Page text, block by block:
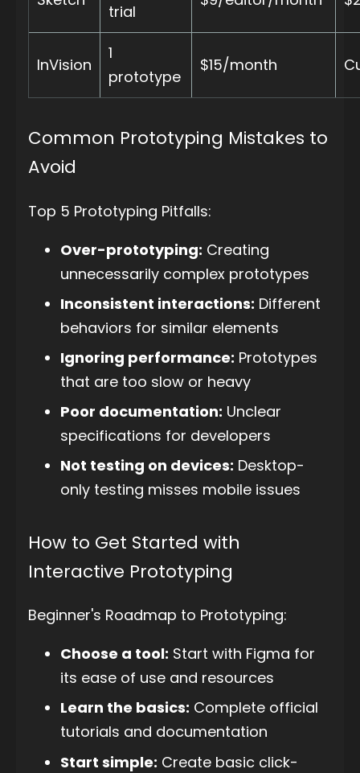
trial
InVision
1
prototype
$15/month
Common Prototyping Mistakes to
Avoid
Top 5 Prototyping Pitfalls:
Over-prototyping: Creating
unnecessarily complex prototypes
Inconsistent interactions: Different
behaviors for similar elements
Ignoring performance: Prototypes
that are too slow or heavy
Poor documentation: Unclear
specifications for developers
Not testing on devices: Desktop-
only testing misses mobile issues
How to Get Started with
Interactive Prototyping
Beginner's Roadmap to Prototyping:
Choose a tool: Start with Figma for
its ease of use and resources
Learn the basics: Complete official
tutorials and documentation
Start simple: Create basic click-